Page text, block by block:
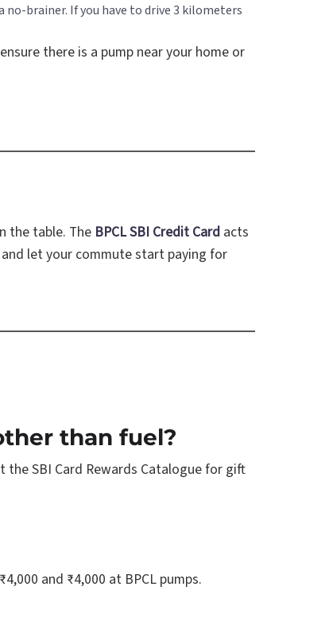
brainer. If you have to drive 3 kilometers
there is a pump near your home or
the table. The BPCL SBI Credit Card acts
and let your commute start paying for
than fuel?
SBI Card Rewards Catalogue for gift
and ₹4,000 at BPCL pumps.